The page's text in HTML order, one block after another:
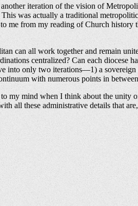
iteration of the vision of
was actually a traditional
me from my reading of Church
can all work together and remain
centralized? Can each diocese
into only two iterations—1) a
with numerous points in
my mind when I think about the
all these administrative details that